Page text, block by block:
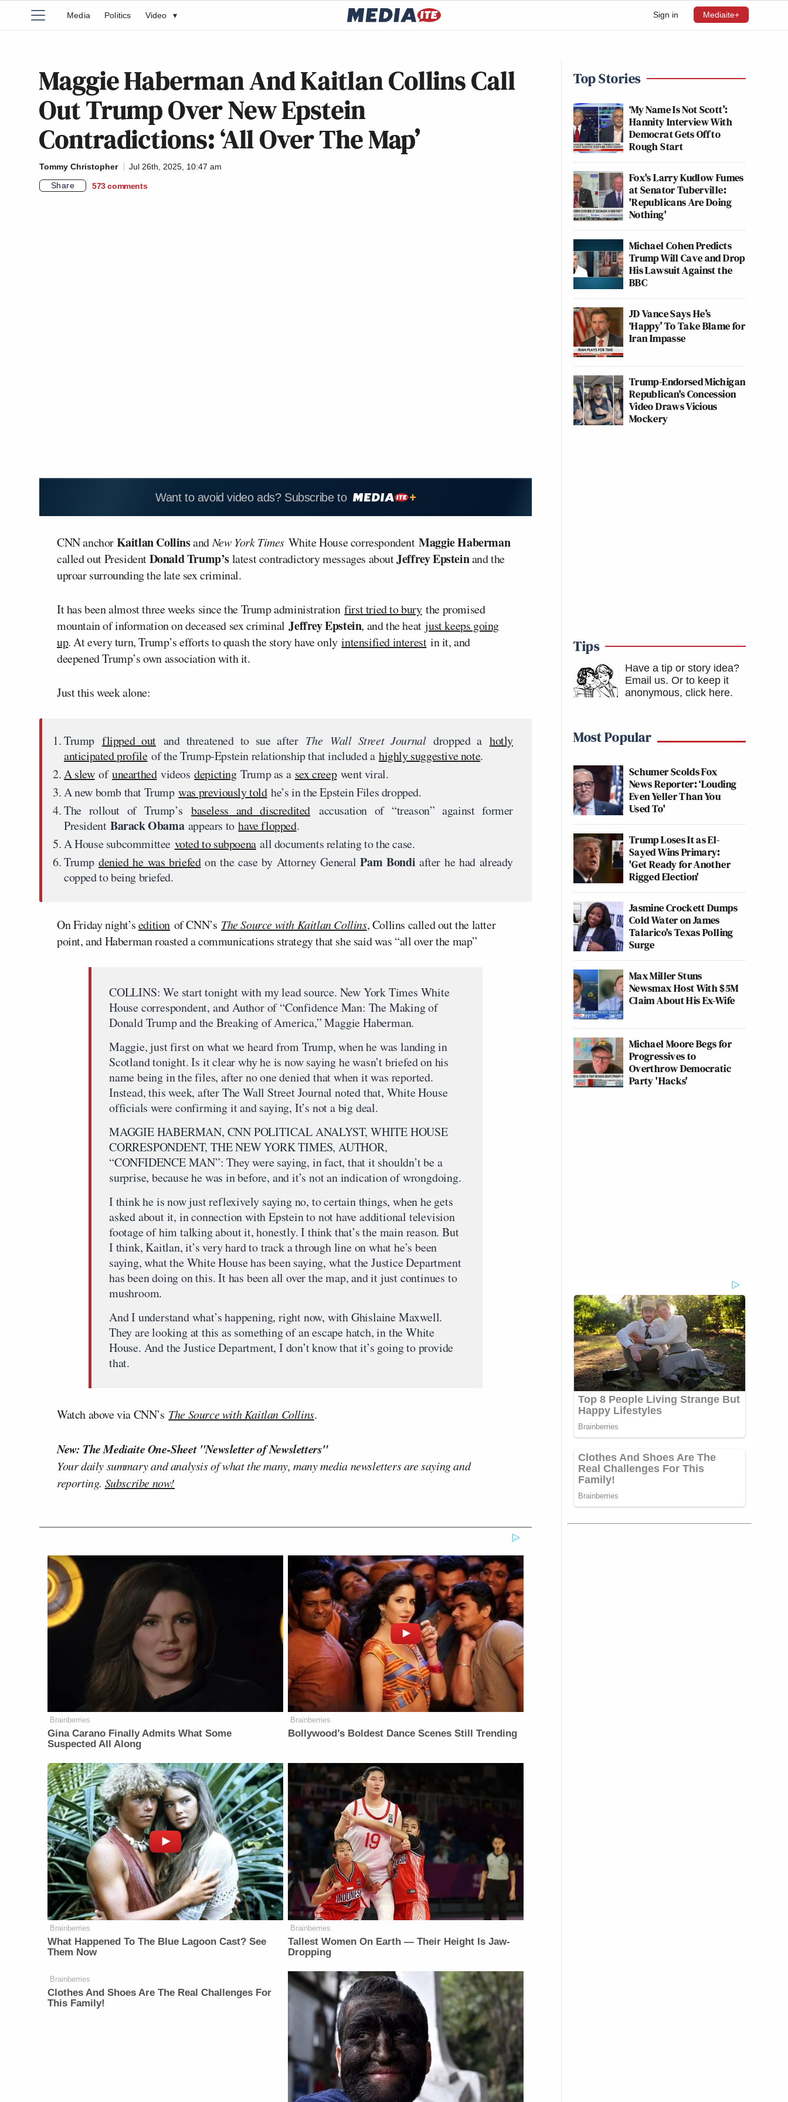
Sign in Mediaite+
Media Politics Video ▾
Maggie Haberman And Kaitlan Collins Call
Out Trump Over New Epstein
Contradictions: ‘All Over The Map’
Tommy Christopher
Jul 26th, 2025, 10:47 am
Share
573 comments
Want to avoid video ads? Subscribe to
CNN anchorKaitlan CollinsandNew York Times White House correspondentMaggie Haberman
called out PresidentDonald Trump’slatest contradictory messages aboutJeffrey Epsteinand the
uproar surrounding the late sex criminal.
It has been almost three weeks since the Trump administrationfirst tried to burythe promised
mountain of information on deceased sex criminalJeffrey Epstein, and the heatjust keeps going
up. At every turn, Trump’s efforts to quash the story have onlyintensified interestin it, and
deepened Trump’s own association with it.
Just this week alone:
Trump flipped outand threatened to sue after The Wall Street Journaldropped a hotly
anticipated profileof the Trump-Epstein relationship that included ahighly suggestive note.
A slewofunearthedvideosdepictingTrump as a sex creepwent viral.
A new bomb that Trumpwas previously toldhe’s in the Epstein Files dropped.
The rollout of Trump’sbaseless and discredited accusation of “treason” against former
President Barack Obamaappears tohave flopped.
A House subcommittee voted to subpoenaall documents relating to the case.
Trump denied he was briefedon the case by Attorney GeneralPam Bondi after he had already
copped to being briefed.
On Friday night’sedition of CNN’s The Source with Kaitlan Collins, Collins called out the latter
point, and Haberman roasted a communications strategy that she said was “all over the map”
COLLINS: We start tonight with my lead source. New York Times White
House correspondent, and Author of “Confidence Man: The Making of
Donald Trump and the Breaking of America,” Maggie Haberman.
Maggie, just first on what we heard from Trump, when he was landing in
Scotland tonight. Is it clear why he is now saying he wasn’t briefed on his
name being in the files, after no one denied that when it was reported.
Instead, this week, after The Wall Street Journal noted that, White House
officials were confirming it and saying, It’s not a big deal.
MAGGIE HABERMAN, CNN POLITICAL ANALYST, WHITE HOUSE
CORRESPONDENT, THE NEW YORK TIMES, AUTHOR,
“CONFIDENCE MAN”: They were saying, in fact, that it shouldn’t be a
surprise, because he was in before, and it’s not an indication of wrongdoing.
I think he is now just reflexively saying no, to certain things, when he gets
asked about it, in connection with Epstein to not have additional television
footage of him talking about it, honestly. I think that’s the main reason. But
I think, Kaitlan, it’s very hard to track a through line on what he’s been
saying, what the White House has been saying, what the Justice Department
has been doing on this. It has been all over the map, and it just continues to
mushroom.
And I understand what’s happening, right now, with Ghislaine Maxwell.
They are looking at this as something of an escape hatch, in the White
House. And the Justice Department, I don’t know that it’s going to provide
that.
Watch above via CNN’s The Source with Kaitlan Collins.
New: The Mediaite One-Sheet "Newsletter of Newsletters"
Your daily summary and analysis of what the many, many media newsletters are saying and
reporting. Subscribe now!
Brainberries
Gina Carano Finally Admits What Some
Suspected All Along
Brainberries
Bollywood’s Boldest Dance Scenes Still Trending
Brainberries
What Happened To The Blue Lagoon Cast? See
Them Now
Brainberries
Tallest Women On Earth — Their Height Is Jaw-
Dropping
Brainberries
Clothes And Shoes Are The Real Challenges For
This Family!
Top Stories
‘My Name Is Not Scott’:
Hannity Interview With
Democrat Gets Off to
Rough Start
Fox's Larry Kudlow Fumes
at Senator Tuberville:
'Republicans Are Doing
Nothing'
Michael Cohen Predicts
Trump Will Cave and Drop
His Lawsuit Against the
BBC
JD Vance Says He’s
‘Happy’ To Take Blame for
Iran Impasse
Trump-Endorsed Michigan
Republican's Concession
Video Draws Vicious
Mockery
Tips
Have a tip or story idea?
Email us. Or to keep it
anonymous, click here.
Most Popular
Schumer Scolds Fox
News Reporter: ‘Louding
Even Yeller Than You
Used To'
Trump Loses It as El-
Sayed Wins Primary:
'Get Ready for Another
Rigged Election'
Jasmine Crockett Dumps
Cold Water on James
Talarico's Texas Polling
Surge
Max Miller Stuns
Newsmax Host With $5M
Claim About His Ex-Wife
Michael Moore Begs for
Progressives to
Overthrow Democratic
Party 'Hacks'